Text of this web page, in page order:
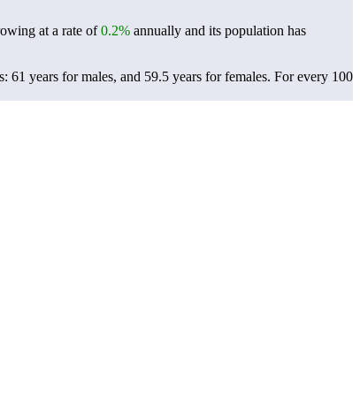
at a rate of0.2% annually and its population has
years for males, and 59.5 years for females. For every 100